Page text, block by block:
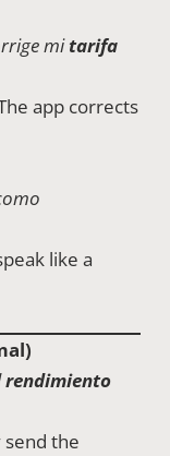
mitarifa
app corrects
like a
rendimiento
send the